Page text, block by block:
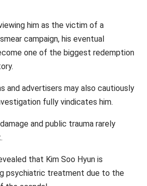
him as the victim of a
campaign, his eventual
one of the biggest redemption
and advertisers may also cautiously
fully vindicates him.
and public trauma rarely
that Kim Soo Hyun is
psychiatric treatment due to the